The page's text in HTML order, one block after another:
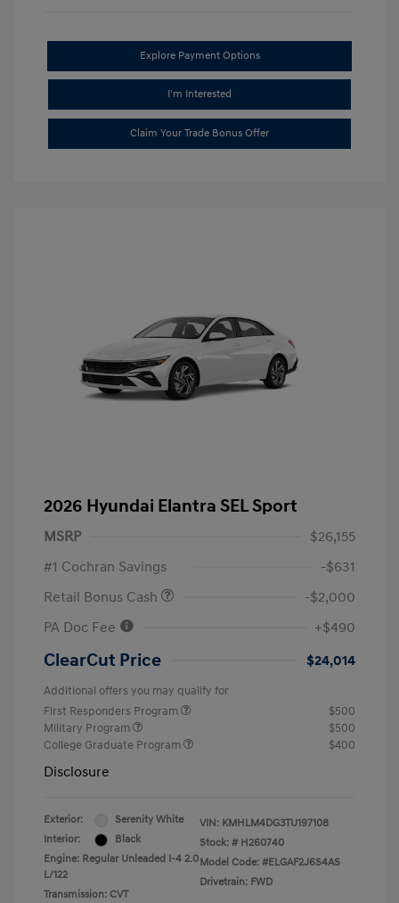
Explore Payment Options
I'm Interested
Claim Your Trade Bonus Offer
2026 Hyundai Elantra SEL Sport
MSRP
$26,155
#1 Cochran Savings
-$631
Retail Bonus Cash
-$2,000
PA Doc Fee
+$490
ClearCut Price $24,014
Additional offers you may qualify for
First Responders Program
$500
Military Program
$500
College Graduate Program
$400
Disclosure
Exterior:
Serenity White
Interior:
Black
Engine: Regular Unleaded I-4 2.0
L/122
Transmission: CVT
VIN: KMHLM4DG3TU197108
Stock: # H260740
Model Code: #ELGAF2J6S4AS
Drivetrain: FWD